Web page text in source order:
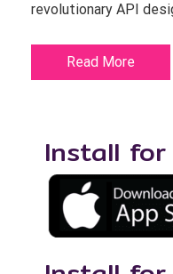
revolutionary API
Read More
Install for